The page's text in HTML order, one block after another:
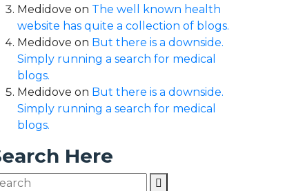
Medidove on The well known health
website has quite a collection of blogs.
Medidove on But there is a downside.
Simply running a search for medical
blogs.
Medidove on But there is a downside.
Simply running a search for medical
blogs.
Here